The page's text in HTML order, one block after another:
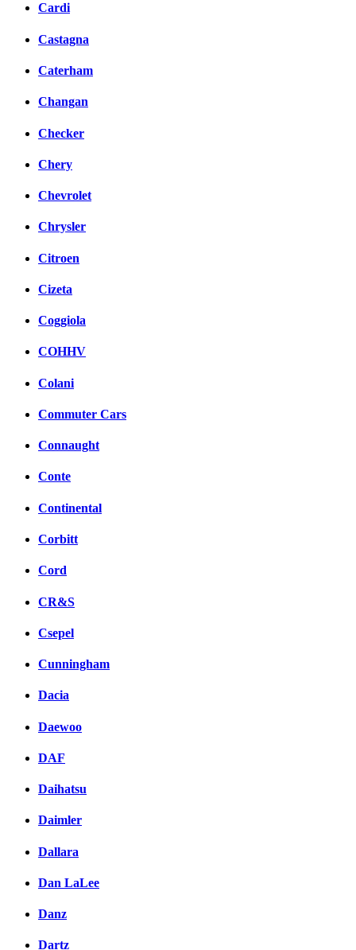
Cardi
Castagna
Caterham
Changan
Checker
Chery
Chevrolet
Chrysler
Citroen
Cizeta
Coggiola
COHHV
Colani
Commuter Cars
Connaught
Conte
Continental
Corbitt
Cord
CR&S
Csepel
Cunningham
Dacia
Daewoo
DAF
Daihatsu
Daimler
Dallara
Dan LaLee
Danz
Dartz